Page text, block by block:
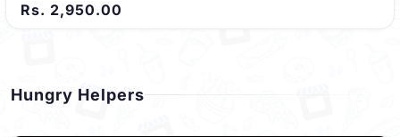
Rs. 2,950.00
Hungry Helpers